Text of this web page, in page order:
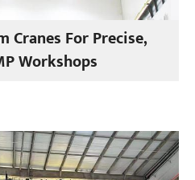
Cranes For Precise,
Workshops